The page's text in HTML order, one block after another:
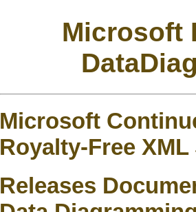
Microsoft
Microsoft
Royalty-Free
Releases